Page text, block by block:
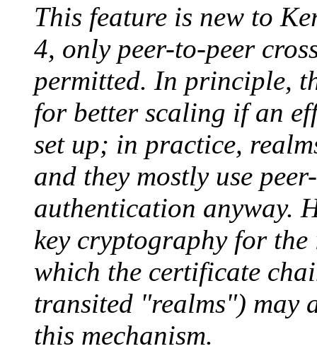
This feature is new to
4, only peer-to-peer
permitted. In principle,
for better scaling if an
set up; in practice,
and they mostly use
authentication anyway.
key cryptography for
which the certificate
transited "realms") may
this mechanism.